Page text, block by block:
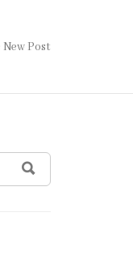
New Post